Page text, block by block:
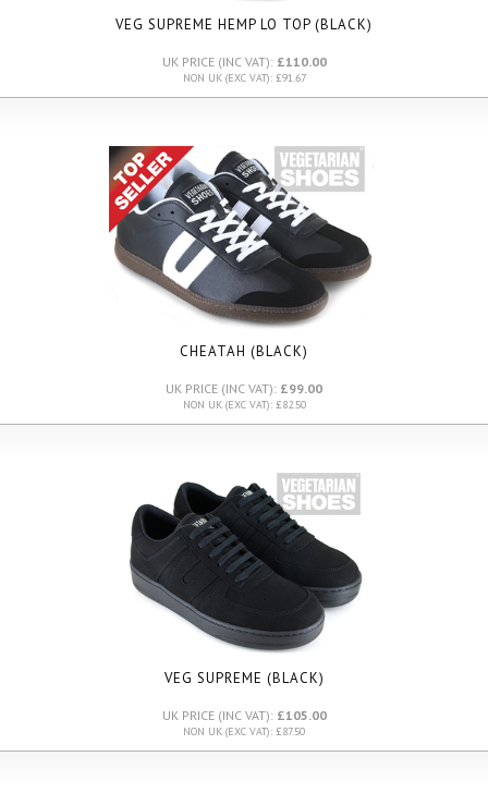
VEG SUPREME HEMP LO TOP (BLACK)
UK PRICE (INC VAT): £110.00
NON UK (EXC VAT): £91.67
CHEATAH (BLACK)
UK PRICE (INC VAT): £99.00
NON UK (EXC VAT): £82.50
VEG SUPREME (BLACK)
UK PRICE (INC VAT): £105.00
NON UK (EXC VAT): £87.50